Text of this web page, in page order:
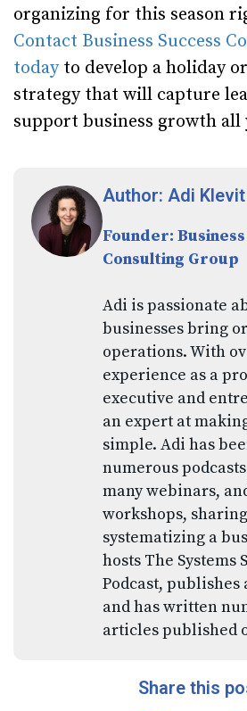
organizing for this season
Contact Business Success
todayto develop a holiday
strategy that will capture
support business growth all
Author: Adi Klevit
Founder:
Consulting Group
Adi is passionate
businesses bring
operations. With
experience as a
executive and
an expert at
simple. Adi has
numerous
many webinars,
workshops,
systematizing a
hosts The Systems
Podcast, publishes
and has written
articles published
Share this